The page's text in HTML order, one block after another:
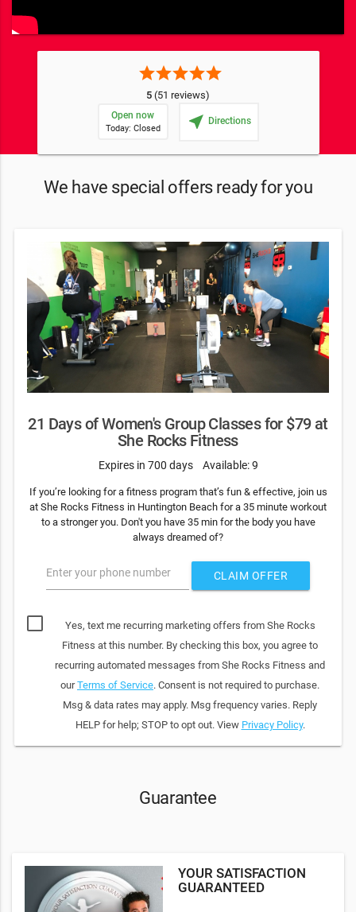
starstarstarstarstar
5 (51 reviews)
Open now
Today: Closed near_me Directions
We have special offers ready for you
21 Days of Women's Group Classes for $79 at
She Rocks Fitness
Expires in 700 days Available: 9
If you’re looking for a fitness program that’s fun & effective, join us
at She Rocks Fitness in Huntington Beach for a 35 minute workout
to a stronger you. Don't you have 35 min for the body you have
always dreamed of?
Enter your phone number CLAIM OFFER
Yes, text me recurring marketing offers from She Rocks
Fitness at this number. By checking this box, you agree to
recurring automated messages from She Rocks Fitness and
ourTerms of Service. Consent is not required to purchase.
Msg & data rates may apply. Msg frequency varies. Reply
HELP for help; STOP to opt out. View Privacy Policy.
Guarantee
YOUR SATISFACTION
GUARANTEED